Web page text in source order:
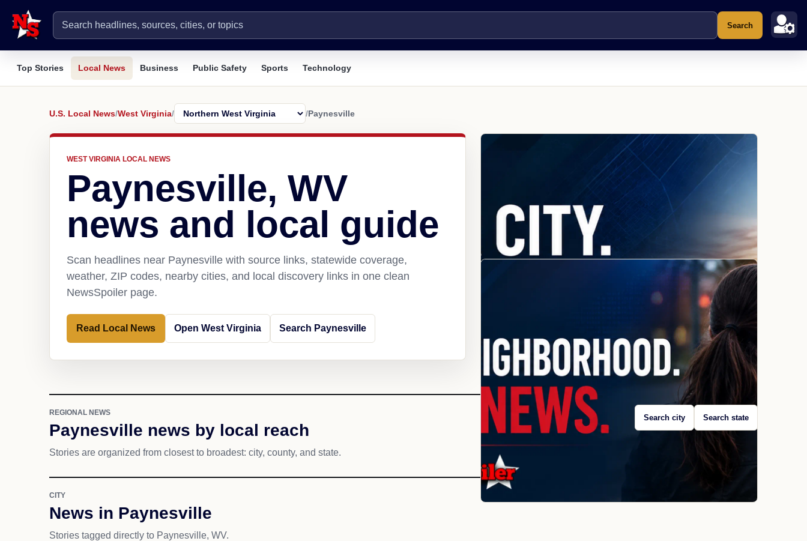
Search
Top Stories Local News Business Public Safety Sports Technology
U.S. Local News/West Virginia/ /Paynesville
WEST VIRGINIA LOCAL NEWS
Paynesville, WV
news and local guide
Scan headlines near Paynesville with source links, statewide coverage,
weather, ZIP codes, nearby cities, and local discovery links in one clean
NewsSpoiler page.
Read Local News Open West Virginia Search Paynesville
REGIONAL NEWS
Paynesville news by local reach
Stories are organized from closest to broadest: city, county, and state.
Search city Search state
CITY
News in Paynesville
Stories tagged directly to Paynesville, WV.